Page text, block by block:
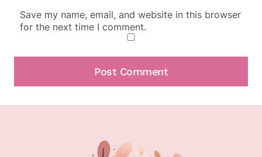
Save my name, email, and website in this browser
for the next time I comment.